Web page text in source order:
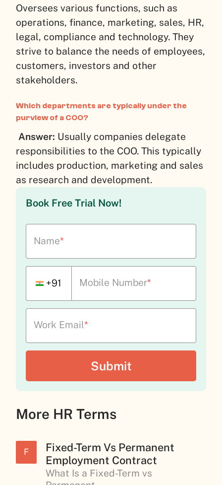
Oversees various functions, such as
operations, finance, marketing, sales, HR,
legal, compliance and technology. They
strive to balance the needs of employees,
customers, investors and other
stakeholders.
Which departments are typically under the
purview of a COO?
Answer: Usually companies delegate
responsibilities to the COO. This typically
includes production, marketing and sales
as research and development.
Book Free Trial Now!
Name*
+91 Mobile Number*
Work Email*
More HR Terms
F
Fixed-Term Vs Permanent
Employment Contract
What Is a Fixed-Term vs